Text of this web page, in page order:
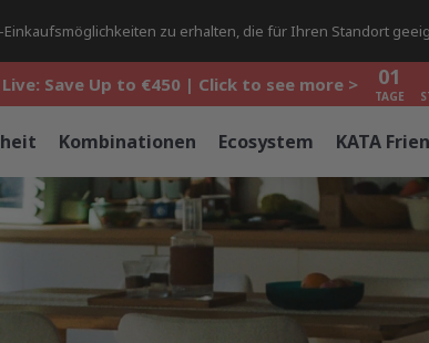
zu erhalten, die für Ihren Standort
Save Up to €450 | Click to see more > 01
Save Up to €450 | Click to see more > 01
TAGE
TAGE
Kombinationen Ecosystem KATA